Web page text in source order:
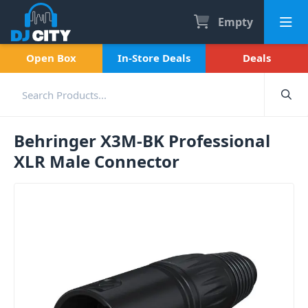
Empty
Open Box In-Store Deals Deals
Behringer X3M-BK Professional
XLR Male Connector